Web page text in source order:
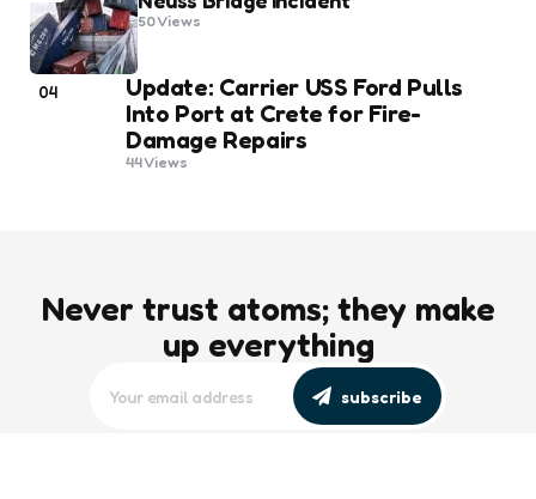
50Views
04
Update: Carrier USS Ford Pulls
Into Port at Crete for Fire-
Damage Repairs
44Views
Never trust atoms; they make
up everything
subscribe